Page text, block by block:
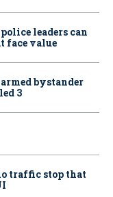
leaders can
face value
bystander
3
traffic stop that